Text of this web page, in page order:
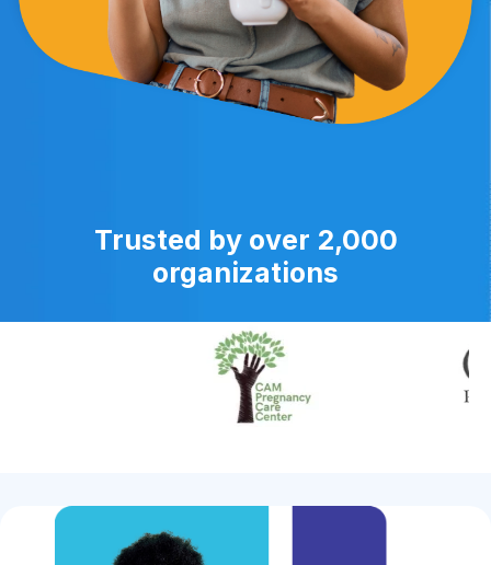
Trusted by over 2,000
organizations